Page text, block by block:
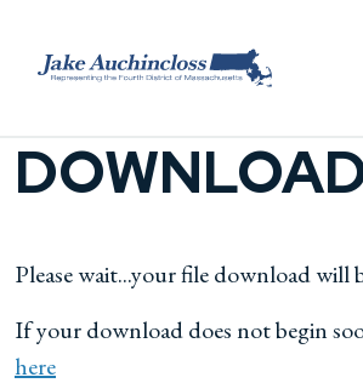
Please wait...your file download will
If your download does not begin
here